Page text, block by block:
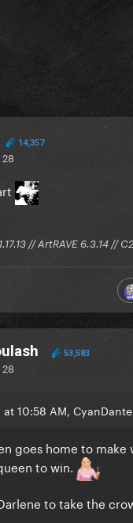
14,357
// ArtRAVE 6.3.14 //
53,583
10:58 AM,
goes home to make
to win.
to take the